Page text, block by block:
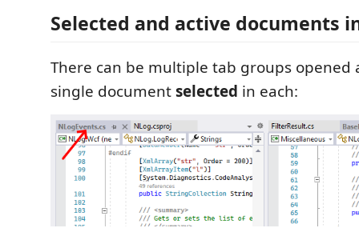
Selected and active documents
There can be multiple tab groups opened
single documentselected in each: